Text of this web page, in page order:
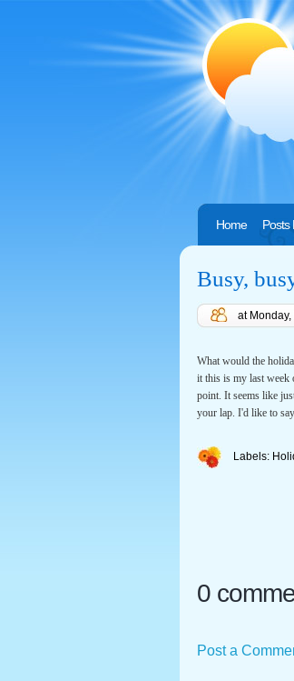
Home Posts
Busy,
at
What would the
it this is my last week
point. It seems like
your lap. I'd like to
Labels:
0
Post a